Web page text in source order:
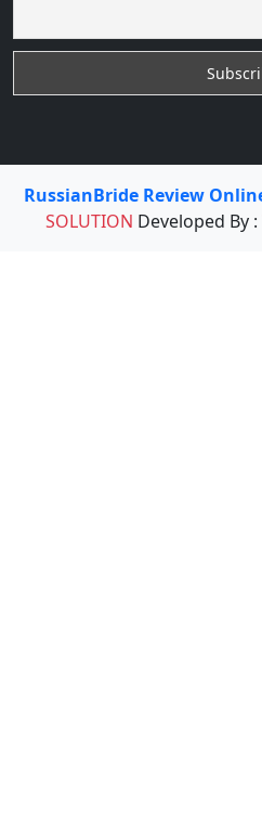
RussianBride Review
SOLUTION Developed By :